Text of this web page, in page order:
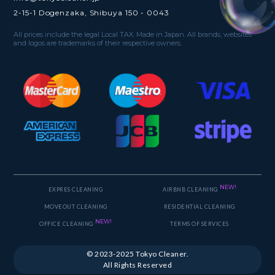
2-15-1 Dogenzaka, Shibuya 150 - 0043
All prices include the legal Local TAX. Made in Japan. All brands, websites
and logos are trademarks of their respective owners.
EXPRES CLEANING AIRBNB CLEANING NEW!
MOVEOUT CLEANING RESIDENTIAL CLEANING
OFFICE CLEANING NEW! TERMS OF SERVICES
© 2023-2025 Tokyo Cleaner.
All Rights Reserved